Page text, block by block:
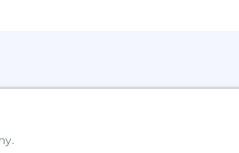
must be legally authorized to